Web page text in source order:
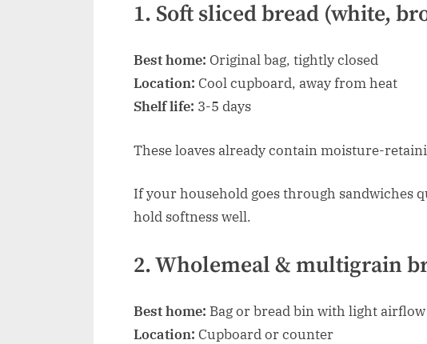
1. Soft sliced bread (white,
Best home: Original bag, tightly closed
Location: Cool cupboard, away from heat
Shelf life: 3-5 days
These loaves already contain moisture-
If your household goes through sandwiches
hold softness well.
2. Wholemeal & multigrain
Best home: Bag or bread bin with light airflow
Location: Cupboard or counter